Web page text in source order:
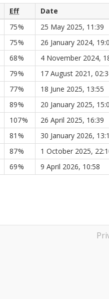
Eff
Date
75%
25 May 2025, 11:39
75%
26 January 2024,
68%
4 November 2024,
79%
17 August 2021,
77%
18 June 2025, 13:55
89%
20 January 2025,
107%
26 April 2025, 16:39
81 %
30 January 2026,
87%
1 October 2025,
69% 9 April 2026, 10:58